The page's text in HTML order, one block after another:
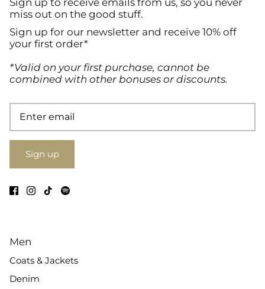
Sign up to receive emails from us, so you never
miss out on the good stuff.
Sign up for our newsletter and receive 10% off
your first order*
*Valid on your first purchase, cannot be
combined with other bonuses or discounts.
Sign up
Men
Coats & Jackets
Denim